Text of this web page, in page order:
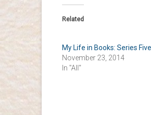
Related
My Life in Books: Series Five
November 23, 2014
In "All"